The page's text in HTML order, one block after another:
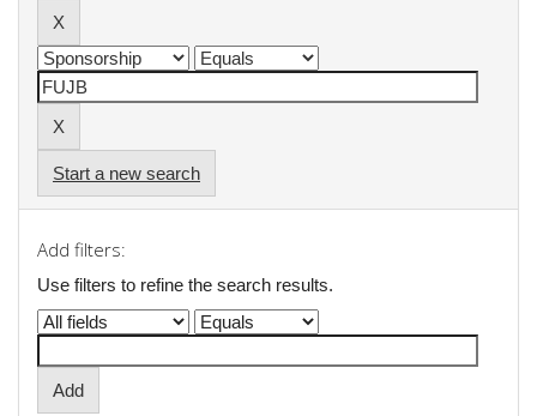
Start a new search
Add filters:
Use filters to refine the search results.